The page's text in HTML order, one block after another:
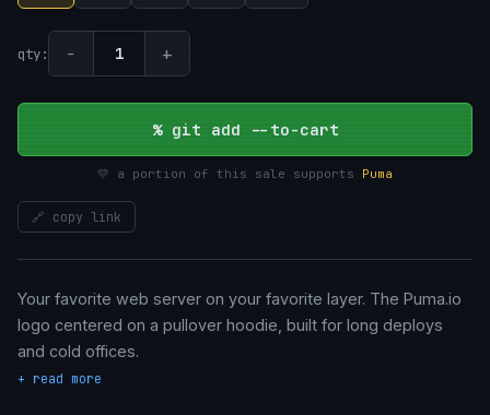
qty: − 1 +
% git add --to-cart
💛 a portion of this sale supports Puma
🔗 copy link
Your favorite web server on your favorite layer. The Puma.io
logo centered on a pullover hoodie, built for long deploys
and cold offices.
+ read more